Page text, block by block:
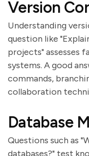
Version
Understanding
question like
projects" assesses
systems. A good
commands,
collaboration
Database
Questions such as
databases?" test